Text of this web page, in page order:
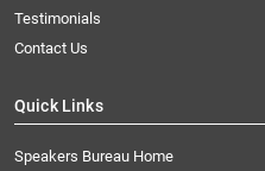
Testimonials
Contact Us
Quick Links
Speakers Bureau Home